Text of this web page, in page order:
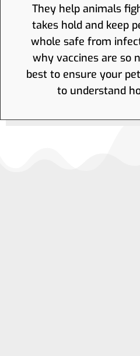
They help animals
takes hold and keep
whole safe from
why vaccines are so
best to ensure your
to understand